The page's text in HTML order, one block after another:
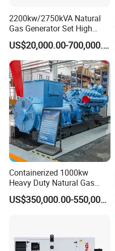
2200kw/2750kVA Natural
Gas Generator Set High
Electrical Efficiency with
Special Design Silence Type
Container Generator Set
US$20,000.00-700,000.00
Containerized 1000kw
Heavy Duty Natural Gas
Genset for Continuous
Power
US$350,000.00-550,000.00